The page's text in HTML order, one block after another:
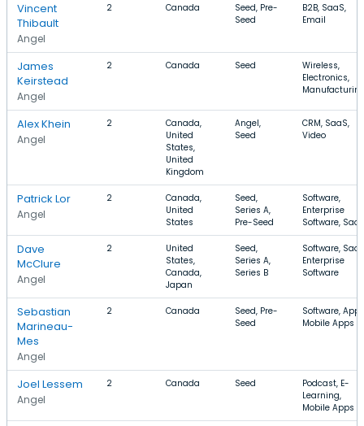
Vincent
Thibault
Angel
2 Canada
Seed, Pre-
Seed
B2B, SaaS,
Email
James
Keirstead
Angel
2 Canada Seed
Wireless,
Electronics,
Alex Khein
Angel
2
Canada,
United
States,
United
Kingdom
Angel,
Seed
CRM, SaaS,
Video
Patrick Lor
Angel
2
Canada,
United
States
Seed,
Series A,
Pre-Seed
Software,
Enterprise
Software,
Dave
McClure
Angel
2
United
States,
Canada,
Japan
Seed,
Series A,
Series B
Software,
Enterprise
Software
Sebastian
Marineau-
Mes
Angel
2 Canada
Seed, Pre-
Seed
Software,
Mobile Apps
Joel Lessem
Angel
2 Canada Seed
Podcast, E-
Learning,
Mobile Apps